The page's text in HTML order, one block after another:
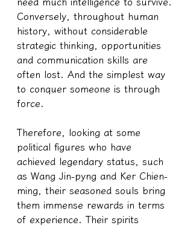
Conversely, throughout human
history, without considerable
strategic thinking, opportunities
and communication skills are
often lost. And the simplest way
to conquer someone is through
force.
Therefore, looking at some
political figures who have
achieved legendary status, such
as Wang Jin-pyng and Ker Chien-
ming, their seasoned souls bring
them immense rewards in terms
of experience. Their spirits